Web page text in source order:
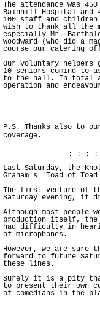
The attendance was
Rainhill Hospital and
100 staff and
wish to thank all the
especially Mr.
Woodward (who did a
course our catering
Our voluntary helpers
10 seniors coming to
to the hall. In total a
operation and
P.S. Thanks also to
coverage.
: : :
Last Saturday, the
Graham's 'Toad of
The first venture of
Saturday evening, it
Although most
production itself, the
had difficulty in
of microphones.
However, we are sure
forward to future
these lines.
Surely it is a pity
to present their own
of comedians in the